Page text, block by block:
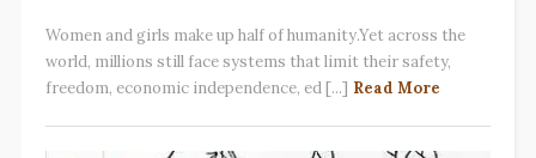
Women and girls make up half of humanity.Yet across the
world, millions still face systems that limit their safety,
freedom, economic independence, ed [...] Read More